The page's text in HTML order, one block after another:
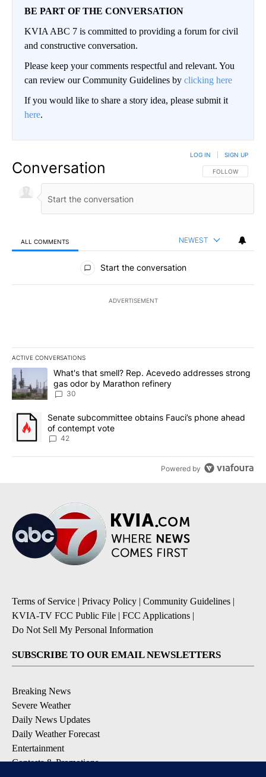
BE PART OF THE CONVERSATION
KVIA ABC 7 is committed to providing a forum for civil
and constructive conversation.
Please keep your comments respectful and relevant. You
can review our Community Guidelines by clicking here
If you would like to share a story idea, please submit it
here.
Conversation FOLLOW THIS
FOLLOW
LOG IN SIGN UP
ALL COMMENTS NEWEST
All Comments
Start the conversation
ADVERTISEMENT
ACTIVE CONVERSATIONS
The following is a list of the most commented articles in the last
A trending article titled "What's that smell? Rep. Acevedo
What's that smell? Rep. Acevedo addresses strong
gas odor by Marathon refinery
30
A trending article titled "Senate subcommittee obtains Fauci’s
Senate subcommittee obtains Fauci’s phone ahead
of contempt vote
42
Powered by
Terms of Service | Privacy Policy | Community Guidelines |
KVIA-TV FCC Public File | FCC Applications |
Do Not Sell My Personal Information
SUBSCRIBE TO OUR EMAIL NEWSLETTERS
Breaking News
Severe Weather
Daily News Updates
Daily Weather Forecast
Entertainment
Contests & Promotions